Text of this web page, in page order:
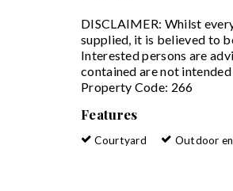
DISCLAIMER: Whilst
supplied, it is believed to
Interested persons are
contained are not
Property Code: 266
Features
Courtyard Outdoor